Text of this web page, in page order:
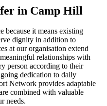
in Camp Hill
because it means existing
dignity in addition to
at our organisation extend
relationships with
person according to their
dedication to daily
Network provides adaptable
combined with valuable
needs.